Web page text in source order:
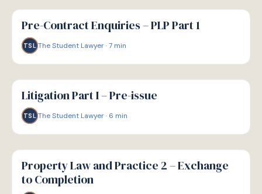
G
GUIDE
Pre-Contract Enquiries – PLP Part 1
TSL The Student Lawyer·7 min
G
GUIDE
Litigation Part I – Pre-issue
TSL The Student Lawyer· 6 min
G
GUIDE
Property Law and Practice 2 – Exchange
to Completion